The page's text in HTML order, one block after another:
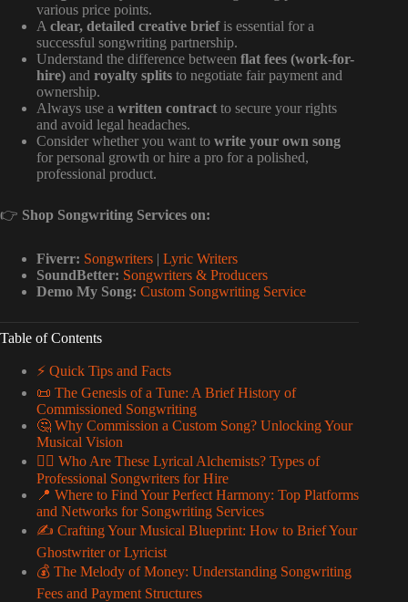
various price points.
A clear, detailed creative briefis essential for a
successful songwriting partnership.
Understand the difference between flat fees (work-for-
hire) and royalty splits to negotiate fair payment and
ownership.
Always use a written contract to secure your rights
and avoid legal headaches.
Consider whether you want to write your own song
for personal growth or hire a pro for a polished,
professional product.
👉 Shop Songwriting Services on:
Fiverr: Songwriters | Lyric Writers
SoundBetter: Songwriters & Producers
Demo My Song: Custom Songwriting Service
Table of Contents
⚡️ Quick Tips and Facts
📜 The Genesis of a Tune: A Brief History of
Commissioned Songwriting
🤔 Why Commission a Custom Song? Unlocking Your
Musical Vision
🕵️‍♀️ Who Are These Lyrical Alchemists? Types of
Professional Songwriters for Hire
📍 Where to Find Your Perfect Harmony: Top Platforms
and Networks for Songwriting Services
✍️ Crafting Your Musical Blueprint: How to Brief Your
Ghostwriter or Lyricist
💰 The Melody of Money: Understanding Songwriting
Fees and Payment Structures